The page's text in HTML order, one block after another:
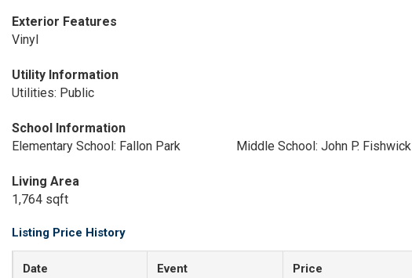
Exterior Features
Vinyl
Utility Information
Utilities: Public
School Information
Elementary School: Fallon Park
Middle School: John P. Fishwick
Living Area
1,764 sqft
Listing Price History
Date Event Price